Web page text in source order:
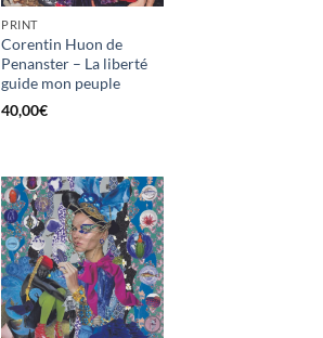
PRINT
Corentin Huon de
Penanster – La liberté
guide mon peuple
40,00€